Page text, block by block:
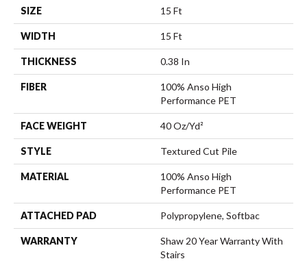
SIZE 15 Ft
WIDTH 15 Ft
THICKNESS 0.38 In
FIBER
100% Anso High
Performance PET
FACE WEIGHT 40 Oz/yd²
STYLE Textured Cut Pile
MATERIAL
100% Anso High
Performance PET
ATTACHED PAD Polypropylene, Softbac
WARRANTY
Shaw 20 Year Warranty With
Stairs